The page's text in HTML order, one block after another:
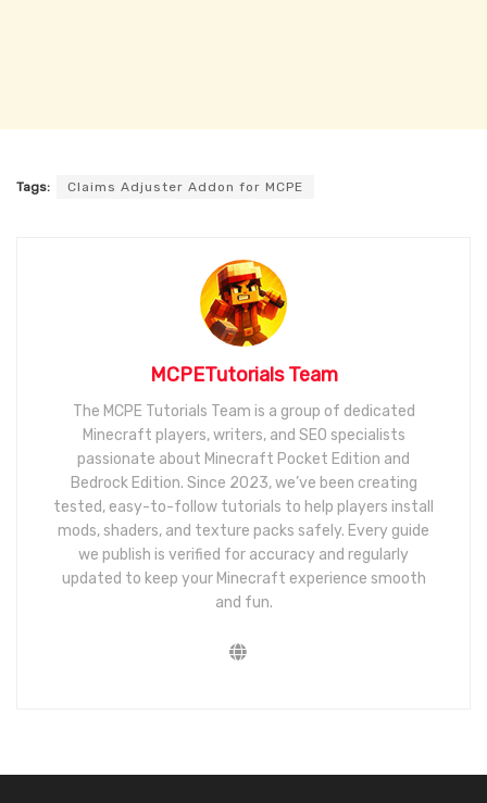
Tags: Claims Adjuster Addon for MCPE
MCPETutorials Team
The MCPE Tutorials Team is a group of dedicated
Minecraft players, writers, and SEO specialists
passionate about Minecraft Pocket Edition and
Bedrock Edition. Since 2023, we’ve been creating
tested, easy-to-follow tutorials to help players install
mods, shaders, and texture packs safely. Every guide
we publish is verified for accuracy and regularly
updated to keep your Minecraft experience smooth
and fun.